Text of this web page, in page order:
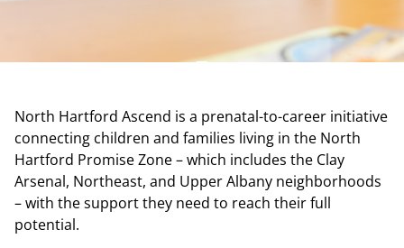
North Hartford Ascend is a prenatal-to-career initiative
connecting children and families living in the North
Hartford Promise Zone – which includes the Clay
Arsenal, Northeast, and Upper Albany neighborhoods
– with the support they need to reach their full
potential.